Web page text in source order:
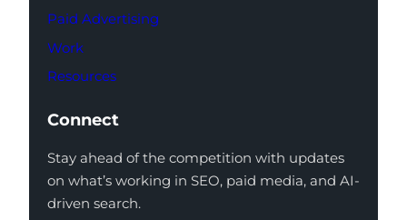
Paid Advertising
Work
Resources
Connect
Stay ahead of the competition with updates
on what’s working in SEO, paid media, and AI-
driven search.